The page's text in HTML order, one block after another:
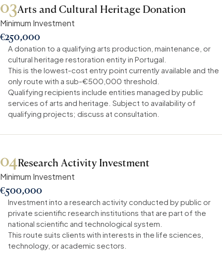
03Arts and Cultural Heritage Donation
Minimum Investment
€250,000
A donation to a qualifying arts production, maintenance, or
cultural heritage restoration entity in Portugal.
This is the lowest-cost entry point currently available and the
only route with a sub-€500,000 threshold.
Qualifying recipients include entities managed by public
services of arts and heritage. Subject to availability of
qualifying projects; discuss at consultation.
04Research Activity Investment
Minimum Investment
€500,000
Investment into a research activity conducted by public or
private scientific research institutions that are part of the
national scientific and technological system.
This route suits clients with interests in the life sciences,
technology, or academic sectors.